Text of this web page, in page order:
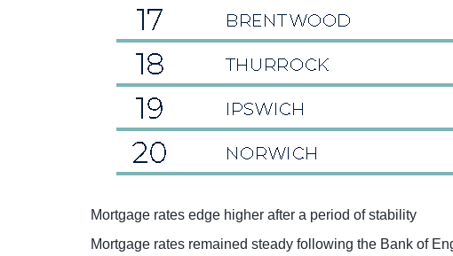
Mortgage rates edge higher after a period of stability
Mortgage rates remained steady following the Bank of